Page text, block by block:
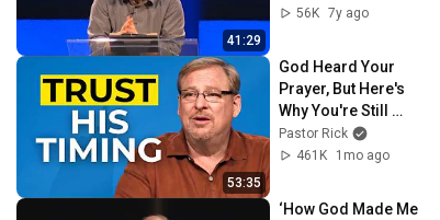
41:29
56K 7y ago
53:35
God Heard Your
Prayer, But Here's
Why You're Still
Waiting
Pastor Rick
461K
1mo ago
‘How God Made Me